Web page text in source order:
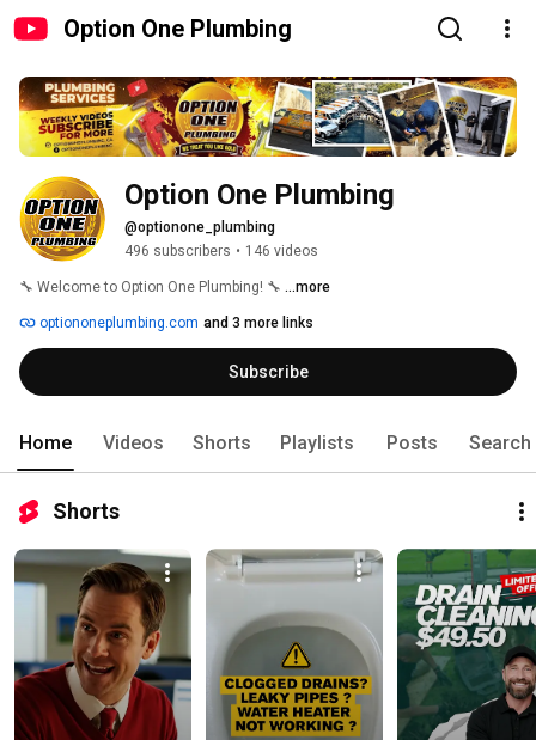
Option One Plumbing
Option One Plumbing
@optionone_plumbing
496 subscribers • 146 videos
🔧 Welcome to Option One Plumbing! 🔧 ...more
optiononeplumbing.com and 3 more links
Subscribe
Home Videos Shorts Playlists Posts Search
Shorts